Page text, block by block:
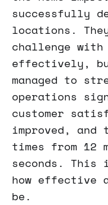
successfully
locations.
challenge
effectively,
managed to
operations
customer
improved, and
times from 12
seconds. This
how effective
be.